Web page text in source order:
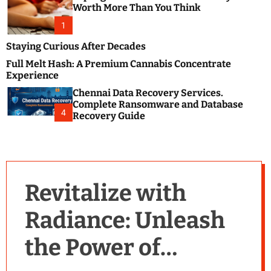
s
t
B
o
g
s
P
i
o
1
Worth More Than You Think
Staying Curious After Decades
Full Melt Hash: A Premium Cannabis Concentrate
Experience
4
Chennai Data Recovery Services.
Complete Ransomware and Database
Recovery Guide
Revitalize with
Radiance: Unleash
the Power of